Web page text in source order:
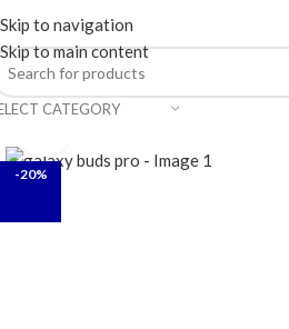
Skip to navigation
Skip to main content
TO TRENDY VARIETY HUB
CATEGORY
BROWSE CATEGORIES
-20%